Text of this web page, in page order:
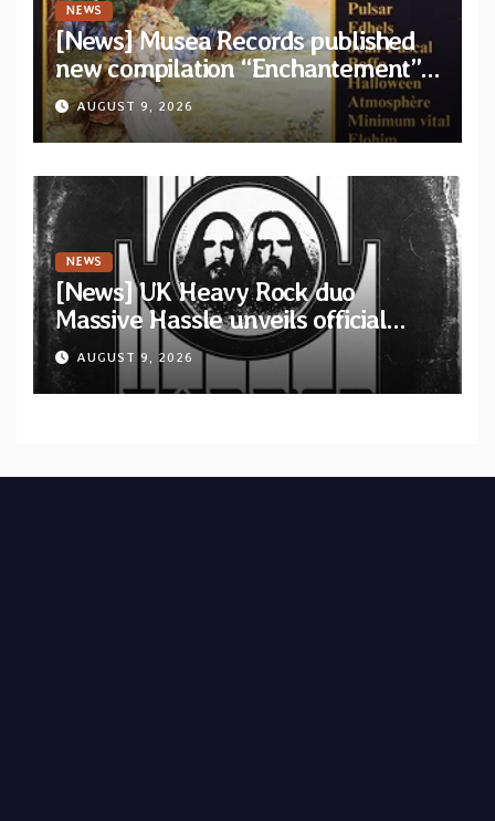
NEWS
[News] Musea Records published
new compilation “Enchantement”
featuring 12 unreleased tracks
from French artists
AUGUST 9, 2026
NEWS
[News] UK Heavy Rock duo
Massive Hassle unveils official
music video for “The Wanderer
Part I & II” from upcoming album
AUGUST 9, 2026